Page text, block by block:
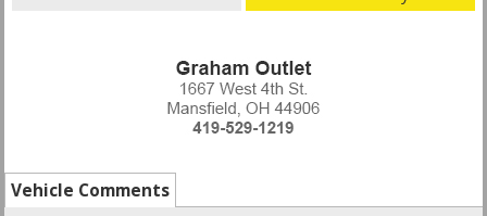
Vehicle Comments